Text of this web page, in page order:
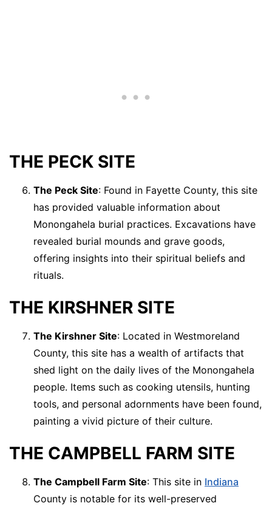
THE PECK SITE
The Peck Site: Found in Fayette County, this site
has provided valuable information about
Monongahela burial practices. Excavations have
revealed burial mounds and grave goods,
offering insights into their spiritual beliefs and
rituals.
THE KIRSHNER SITE
The Kirshner Site: Located in Westmoreland
County, this site has a wealth of artifacts that
shed light on the daily lives of the Monongahela
people. Items such as cooking utensils, hunting
tools, and personal adornments have been found,
painting a vivid picture of their culture.
THE CAMPBELL FARM SITE
The Campbell Farm Site: This site in Indiana
County is notable for its well-preserved